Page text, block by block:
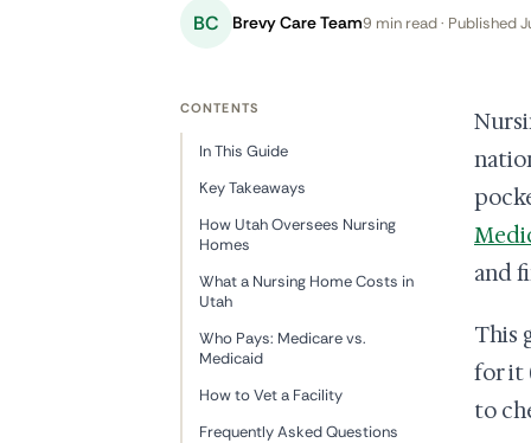
BC Brevy Care Team9 min read · Published
and
This
for it
to
CONTENTS
In This Guide
Key Takeaways
How Utah Oversees Nursing
Homes
What a Nursing Home Costs in
Utah
Who Pays: Medicare vs.
Medicaid
How to Vet a Facility
Frequently Asked Questions